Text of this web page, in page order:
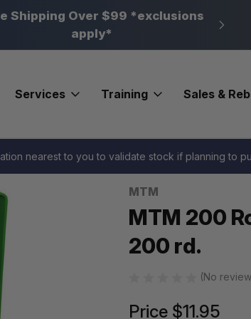
Shipping Over $99 *exclusions
apply*
Services Training Sales &
nearest to you to validate stock if planning to
MTM
MTM 200
200 rd.
(No
Price $11.95